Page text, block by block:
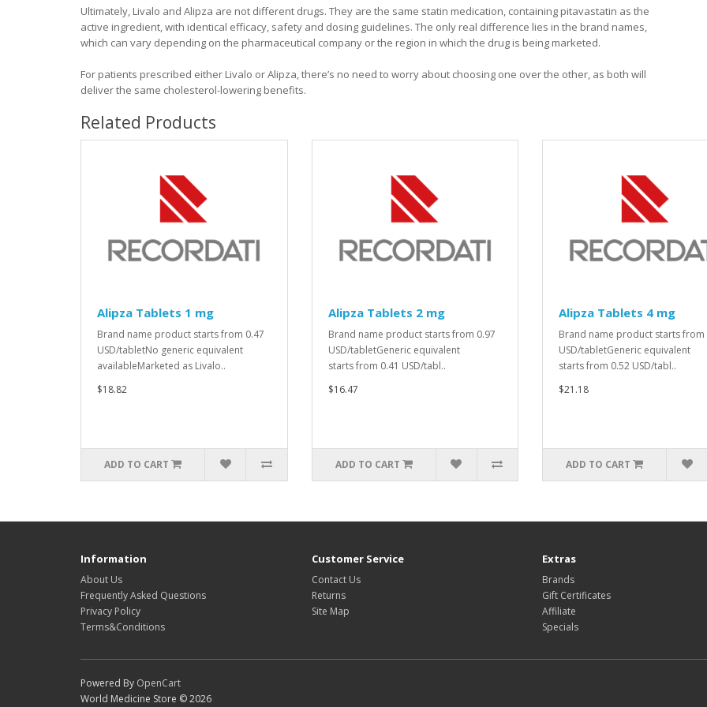
Ultimately, Livalo and Alipza are not different drugs. They are the same statin medication, containing pitavastatin as the
active ingredient, with identical efficacy, safety and dosing guidelines. The only real difference lies in the brand names,
which can vary depending on the pharmaceutical company or the region in which the drug is being marketed.
For patients prescribed either Livalo or Alipza, there’s no need to worry about choosing one over the other, as both will
deliver the same cholesterol-lowering benefits.
Related Products
Alipza Tablets 1 mg
Brand name product starts from 0.47
USD/tabletNo generic equivalent
availableMarketed as Livalo..
$18.82
ADD TO CART
Alipza Tablets 2 mg
Brand name product starts from 0.97
USD/tabletGeneric equivalent
starts from 0.41 USD/tabl..
$16.47
ADD TO CART
Alipza Tablets 4 mg
Brand name product starts from
USD/tabletGeneric equivalent
starts from 0.52 USD/tabl..
$21.18
ADD TO CART
Information
About Us
Frequently Asked Questions
Privacy Policy
Terms&Conditions
Customer Service
Contact Us
Returns
Site Map
Extras
Brands
Gift Certificates
Affiliate
Specials
Powered By OpenCart
World Medicine Store © 2026